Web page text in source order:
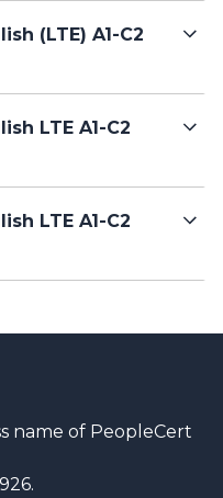
(LTE) A1-C2
LTE A1-C2
LTE A1-C2
name of PeopleCert